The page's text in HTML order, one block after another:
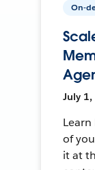
On-
July 1,
of
it at